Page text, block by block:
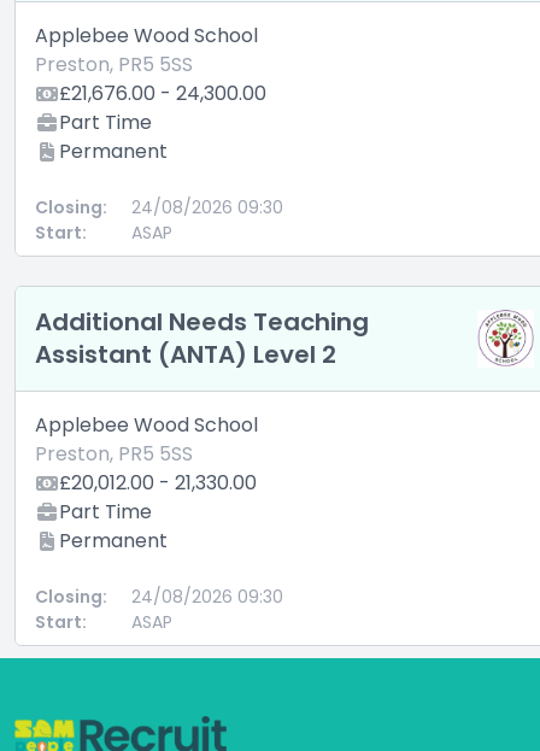
Applebee Wood School
Preston, PR5 5SS
£21,676.00 - 24,300.00
Part Time
Permanent
Closing:
24/08/2026 09:30
Start:
ASAP
Additional Needs Teaching
Assistant (ANTA) Level 2
Applebee Wood School
Preston, PR5 5SS
£20,012.00 - 21,330.00
Part Time
Permanent
Closing:
24/08/2026 09:30
Start:
ASAP